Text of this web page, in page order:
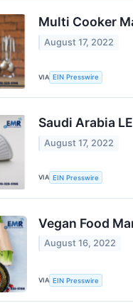
Multi Cooker
August 17, 2022
VIA EIN Presswire
Saudi Arabia
August 17, 2022
VIA EIN Presswire
Vegan Food
August 16, 2022
VIA EIN Presswire